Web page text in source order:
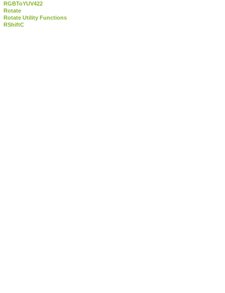
RGBToYUV422
Rotate
Rotate Utility Functions
RShiftC